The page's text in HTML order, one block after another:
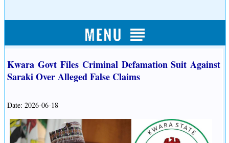
Kwara Govt Files Criminal Defamation Suit Against
Saraki Over Alleged False Claims
Date: 2026-06-18